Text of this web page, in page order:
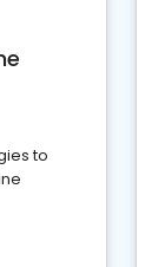
to